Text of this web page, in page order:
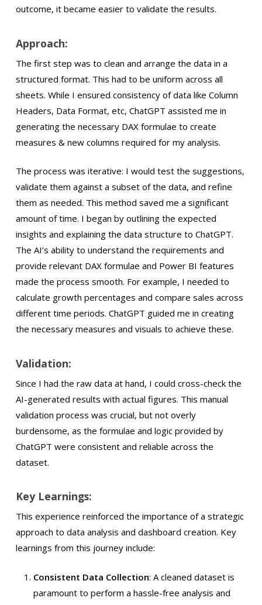
outcome, it became easier to validate the results.
Approach:
The first step was to clean and arrange the data in a
structured format. This had to be uniform across all
sheets. While I ensured consistency of data like Column
Headers, Data Format, etc, ChatGPT assisted me in
generating the necessary DAX formulae to create
measures & new columns required for my analysis.
The process was iterative: I would test the suggestions,
validate them against a subset of the data, and refine
them as needed. This method saved me a significant
amount of time. I began by outlining the expected
insights and explaining the data structure to ChatGPT.
The AI’s ability to understand the requirements and
provide relevant DAX formulae and Power BI features
made the process smooth. For example, I needed to
calculate growth percentages and compare sales across
different time periods. ChatGPT guided me in creating
the necessary measures and visuals to achieve these.
Validation:
Since I had the raw data at hand, I could cross-check the
AI-generated results with actual figures. This manual
validation process was crucial, but not overly
burdensome, as the formulae and logic provided by
ChatGPT were consistent and reliable across the
dataset.
Key Learnings:
This experience reinforced the importance of a strategic
approach to data analysis and dashboard creation. Key
learnings from this journey include:
Consistent Data Collection: A cleaned dataset is
paramount to perform a hassle-free analysis and